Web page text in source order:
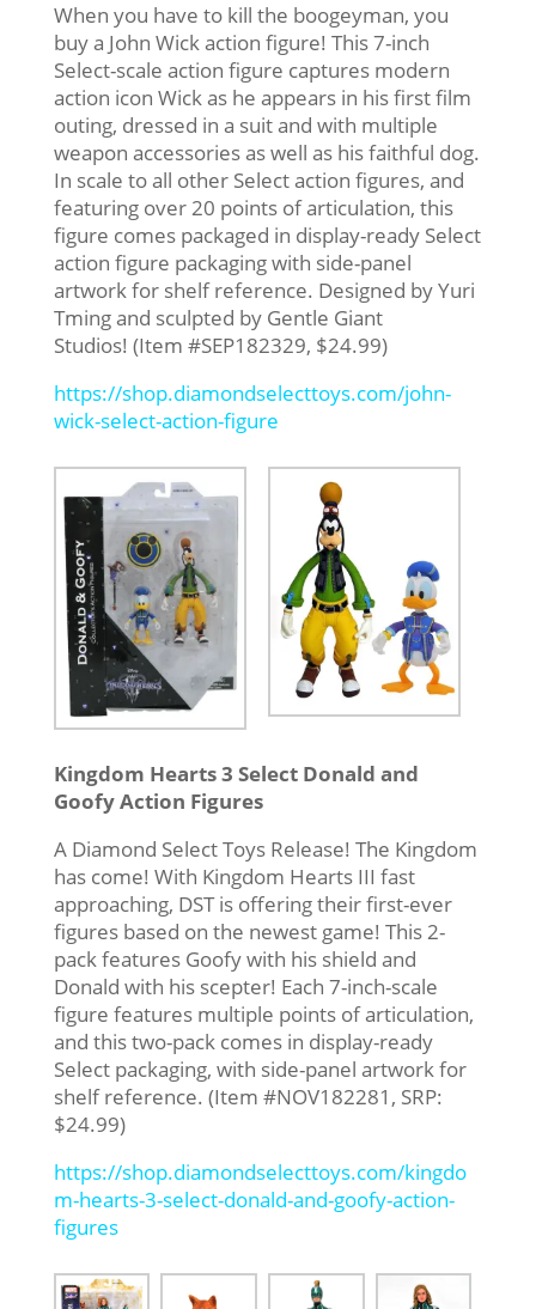
When you have to kill the boogeyman, you
buy a John Wick action figure! This 7-inch
Select-scale action figure captures modern
action icon Wick as he appears in his first film
outing, dressed in a suit and with multiple
weapon accessories as well as his faithful dog.
In scale to all other Select action figures, and
featuring over 20 points of articulation, this
figure comes packaged in display-ready Select
action figure packaging with side-panel
artwork for shelf reference. Designed by Yuri
Tming and sculpted by Gentle Giant
Studios! (Item #SEP182329, $24.99)
https://shop.diamondselecttoys.com/john-
wick-select-action-figure
Kingdom Hearts 3 Select Donald and
Goofy Action Figures
A Diamond Select Toys Release! The Kingdom
has come! With Kingdom Hearts III fast
approaching, DST is offering their first-ever
figures based on the newest game! This 2-
pack features Goofy with his shield and
Donald with his scepter! Each 7-inch-scale
figure features multiple points of articulation,
and this two-pack comes in display-ready
Select packaging, with side-panel artwork for
shelf reference. (Item #NOV182281, SRP:
$24.99)
https://shop.diamondselecttoys.com/kingdo
m-hearts-3-select-donald-and-goofy-action-
figures